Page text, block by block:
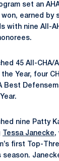
set an
earned by
with nine All-
45 All-CHA/
the Year, four
Best
nine Patty
Tessa Janecke,
first Top-